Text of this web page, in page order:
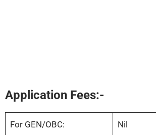
Application Fees:-
For GEN/OBC: Nil